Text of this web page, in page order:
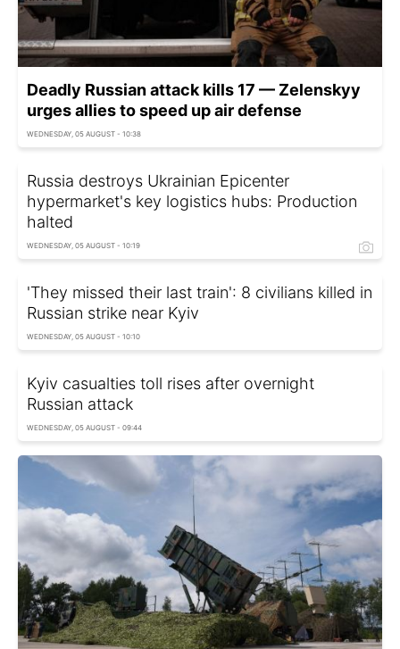
Deadly Russian attack kills 17 — Zelenskyy
urges allies to speed up air defense
WEDNESDAY, 05 AUGUST - 10:38
Russia destroys Ukrainian Epicenter
hypermarket's key logistics hubs: Production
halted
WEDNESDAY, 05 AUGUST - 10:19
'They missed their last train': 8 civilians killed in
Russian strike near Kyiv
WEDNESDAY, 05 AUGUST - 10:10
Kyiv casualties toll rises after overnight
Russian attack
WEDNESDAY, 05 AUGUST - 09:44